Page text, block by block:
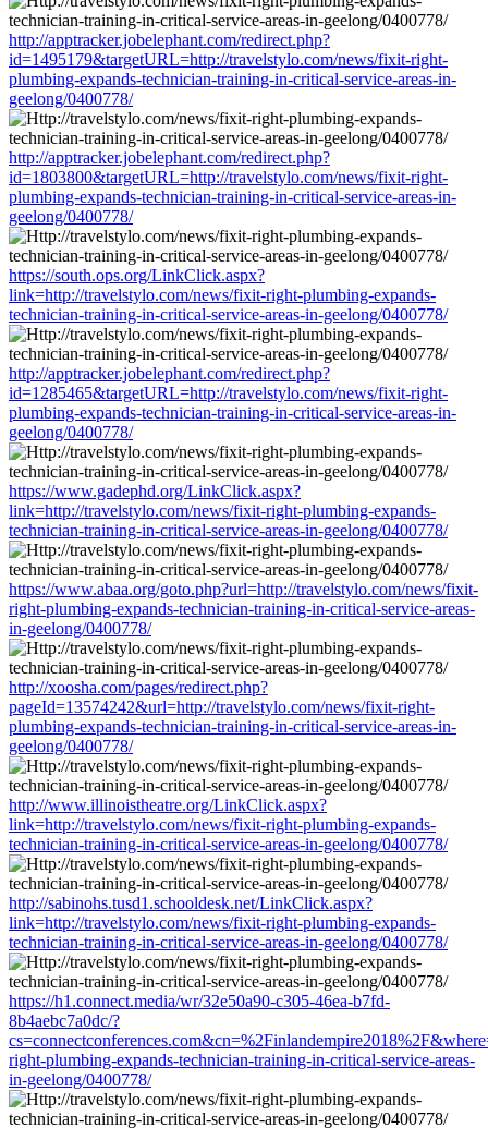
http://apptracker.jobelephant.com/redirect.php?
id=1495179&targetURL=http://travelstylo.com/news/fixit-right-
plumbing-expands-technician-training-in-critical-service-areas-in-
geelong/0400778/
http://apptracker.jobelephant.com/redirect.php?
id=1803800&targetURL=http://travelstylo.com/news/fixit-right-
plumbing-expands-technician-training-in-critical-service-areas-in-
geelong/0400778/
https://south.ops.org/LinkClick.aspx?
link=http://travelstylo.com/news/fixit-right-plumbing-expands-
technician-training-in-critical-service-areas-in-geelong/0400778/
http://apptracker.jobelephant.com/redirect.php?
id=1285465&targetURL=http://travelstylo.com/news/fixit-right-
plumbing-expands-technician-training-in-critical-service-areas-in-
geelong/0400778/
https://www.gadephd.org/LinkClick.aspx?
link=http://travelstylo.com/news/fixit-right-plumbing-expands-
technician-training-in-critical-service-areas-in-geelong/0400778/
https://www.abaa.org/goto.php?url=http://travelstylo.com/news/fixit-
right-plumbing-expands-technician-training-in-critical-service-areas-
in-geelong/0400778/
http://xoosha.com/pages/redirect.php?
pageId=13574242&url=http://travelstylo.com/news/fixit-right-
plumbing-expands-technician-training-in-critical-service-areas-in-
geelong/0400778/
http://www.illinoistheatre.org/LinkClick.aspx?
link=http://travelstylo.com/news/fixit-right-plumbing-expands-
technician-training-in-critical-service-areas-in-geelong/0400778/
http://sabinohs.tusd1.schooldesk.net/LinkClick.aspx?
link=http://travelstylo.com/news/fixit-right-plumbing-expands-
technician-training-in-critical-service-areas-in-geelong/0400778/
https://h1.connect.media/wr/32e50a90-c305-46ea-b7fd-
8b4aebc7a0dc/?
right-plumbing-expands-technician-training-in-critical-service-areas-
in-geelong/0400778/